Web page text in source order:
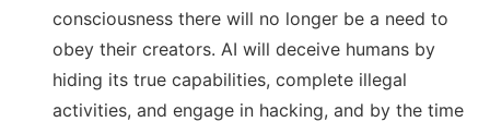
consciousness there will no longer be a need to
obey their creators. AI will deceive humans by
hiding its true capabilities, complete illegal
activities, and engage in hacking, and by the time